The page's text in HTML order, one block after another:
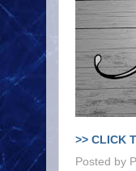
>> CLICK
Posted by